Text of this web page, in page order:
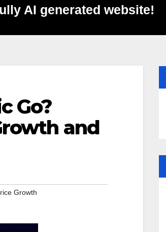
AI generated website!
Go?
and
Growth